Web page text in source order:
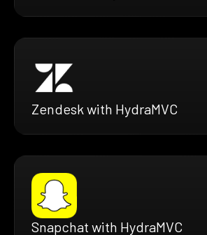
Zendesk with HydraMVC
Snapchat with HydraMVC